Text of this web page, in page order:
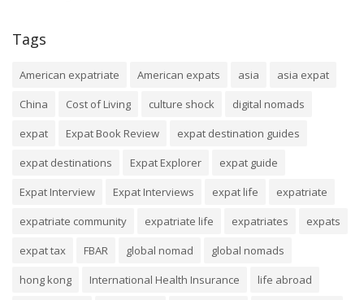
Tags
American expatriate American expats asia
asia expat
China
Cost of Living culture shock
digital nomads
expat
Expat Book Review
expat destination guides
expat destinations
Expat Explorer
expat guide
Expat Interview
Expat Interviews expat life
expatriate
expatriate community
expatriate life expatriates
expats
expat tax
FBAR global nomad
global nomads
hong kong
International Health Insurance
life abroad